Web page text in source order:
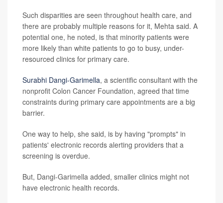
Such disparities are seen throughout health care, and
there are probably multiple reasons for it, Mehta said. A
potential one, he noted, is that minority patients were
more likely than white patients to go to busy, under-
resourced clinics for primary care.
Surabhi Dangi-Garimella, a scientific consultant with the
nonprofit Colon Cancer Foundation, agreed that time
constraints during primary care appointments are a big
barrier.
One way to help, she said, is by having "prompts" in
patients' electronic records alerting providers that a
screening is overdue.
But, Dangi-Garimella added, smaller clinics might not
have electronic health records.